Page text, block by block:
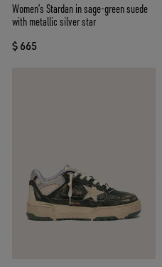
Women’s Stardan in sage-green suede
with metallic silver star
$ 665